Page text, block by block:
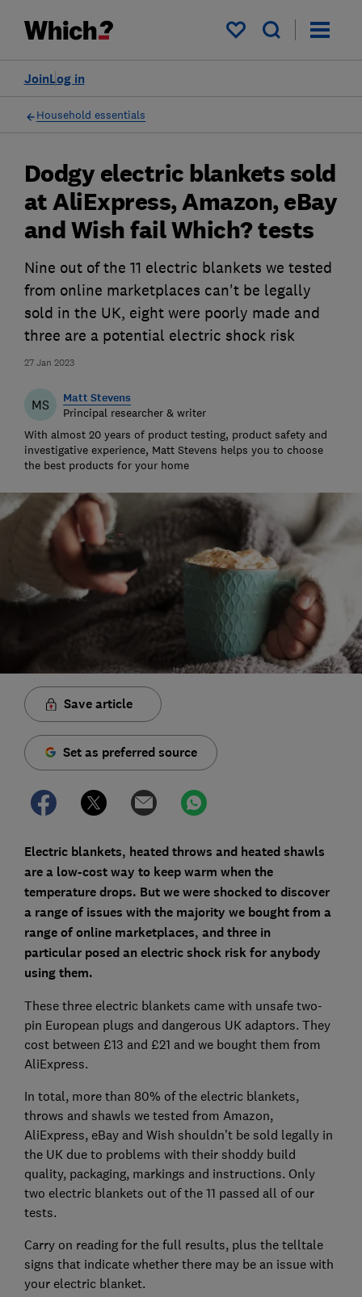
My saved items
Log in
Join
Household essentials
27 Jan 2023
Dodgy electric blankets sold
at AliExpress, Amazon, eBay
and Wish fail Which? tests
Nine out of the 11 electric blankets we tested
from online marketplaces can't be legally
sold in the UK, eight were poorly made and
three are a potential electric shock risk
MS Matt Stevens
Principal researcher & writer
With almost 20 years of product testing, product safety and
investigative experience, Matt Stevens helps you to choose
the best products for your home
Save article
Set as preferred source
Electric blankets, heated throws and heated shawls
are a low-cost way to keep warm when the
temperature drops. But we were shocked to discover
a range of issues with the majority we bought from a
range of online marketplaces, and three in
particular posed an electric shock risk for anybody
using them.
These three electric blankets came with unsafe two-
pin European plugs and dangerous UK adaptors. They
cost between £13 and £21 and we bought them from
AliExpress.
In total, more than 80% of the electric blankets,
throws and shawls we tested from Amazon,
AliExpress, eBay and Wish shouldn’t be sold legally in
the UK due to problems with their shoddy build
quality, packaging, markings and instructions. Only
two electric blankets out of the 11 passed all of our
tests.
Carry on reading for the full results, plus the telltale
signs that indicate whether there may be an issue with
your electric blanket.